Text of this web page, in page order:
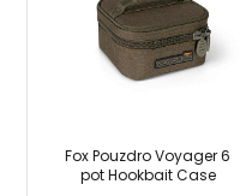
Fox Pouzdro Voyager 6
pot Hookbait Case